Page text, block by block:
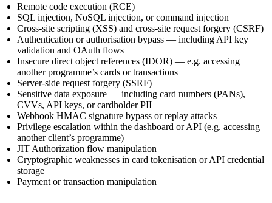
Remote code execution (RCE)
SQL injection, NoSQL injection, or command injection
Cross-site scripting (XSS) and cross-site request forgery (CSRF)
Authentication or authorisation bypass — including API key
validation and OAuth flows
Insecure direct object references (IDOR) — e.g. accessing
another programme’s cards or transactions
Server-side request forgery (SSRF)
Sensitive data exposure — including card numbers (PANs),
CVVs, API keys, or cardholder PII
Webhook HMAC signature bypass or replay attacks
Privilege escalation within the dashboard or API (e.g. accessing
another client’s programme)
JIT Authorization flow manipulation
Cryptographic weaknesses in card tokenisation or API credential
storage
Payment or transaction manipulation